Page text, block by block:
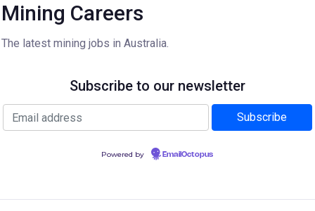
Mining Careers
The latest mining jobs in Australia.
Subscribe to our newsletter
Powered by EmailOctopus